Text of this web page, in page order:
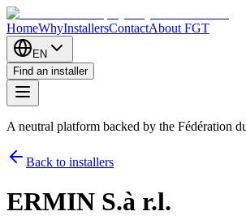
HomeWhyInstallersContactAbout FGT
EN
Find an installer
A neutral platform backed by the Fédération
Back to installers
ERMIN S.à r.l.